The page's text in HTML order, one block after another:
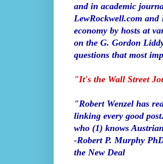
and in academic
LewRockwell.com and
economy by hosts at
on the G. Gordon
questions that most
"It's the Wall Street
"Robert Wenzel has
linking every good
who (1) knows
-Robert P. Murphy
the New Deal